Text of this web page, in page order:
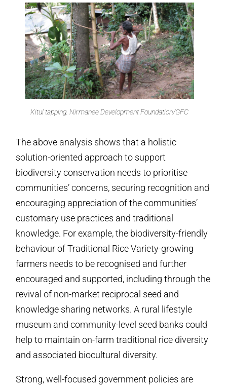
Kitul tapping. Nirmanee Development Foundation/GFC
The above analysis shows that a holistic
solution-oriented approach to support
biodiversity conservation needs to prioritise
communities’ concerns, securing recognition and
encouraging appreciation of the communities’
customary use practices and traditional
knowledge. For example, the biodiversity-friendly
behaviour of Traditional Rice Variety-growing
farmers needs to be recognised and further
encouraged and supported, including through the
revival of non-market reciprocal seed and
knowledge sharing networks. A rural lifestyle
museum and community-level seed banks could
help to maintain on-farm traditional rice diversity
and associated biocultural diversity.
Strong, well-focused government policies are